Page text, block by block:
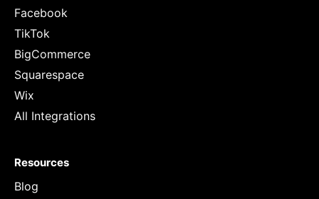
Facebook
TikTok
BigCommerce
Squarespace
Wix
All Integrations
Resources
Blog